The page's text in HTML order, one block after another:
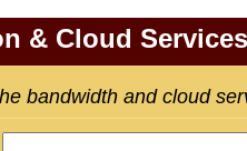
& Cloud
bandwidth and cloud